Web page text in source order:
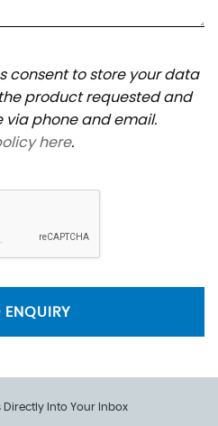
consent to store your data
product requested and
via phone and email.
here.
ENQUIRY
Directly Into Your Inbox